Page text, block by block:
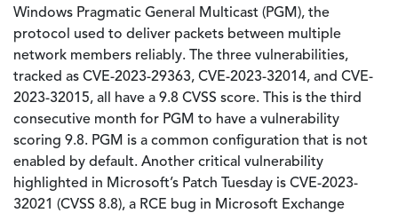
Windows Pragmatic General Multicast (PGM), the
protocol used to deliver packets between multiple
network members reliably. The three vulnerabilities,
tracked as CVE-2023-29363, CVE-2023-32014, and CVE-
2023-32015, all have a 9.8 CVSS score. This is the third
consecutive month for PGM to have a vulnerability
scoring 9.8. PGM is a common configuration that is not
enabled by default. Another critical vulnerability
highlighted in Microsoft’s Patch Tuesday is CVE-2023-
32021 (CVSS 8.8), a RCE bug in Microsoft Exchange